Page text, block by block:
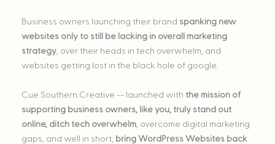
Business owners launching their brand spanking new
websites only to still be lacking in overall marketing
strategy, over their heads in tech overwhelm, and
websites getting lost in the black hole of google.
Cue Southern Creative -- launched with the mission of
supporting business owners, like you, truly stand out
online, ditch tech overwhelm , overcome digital marketing
gaps, and well in short; bring WordPress Websites back